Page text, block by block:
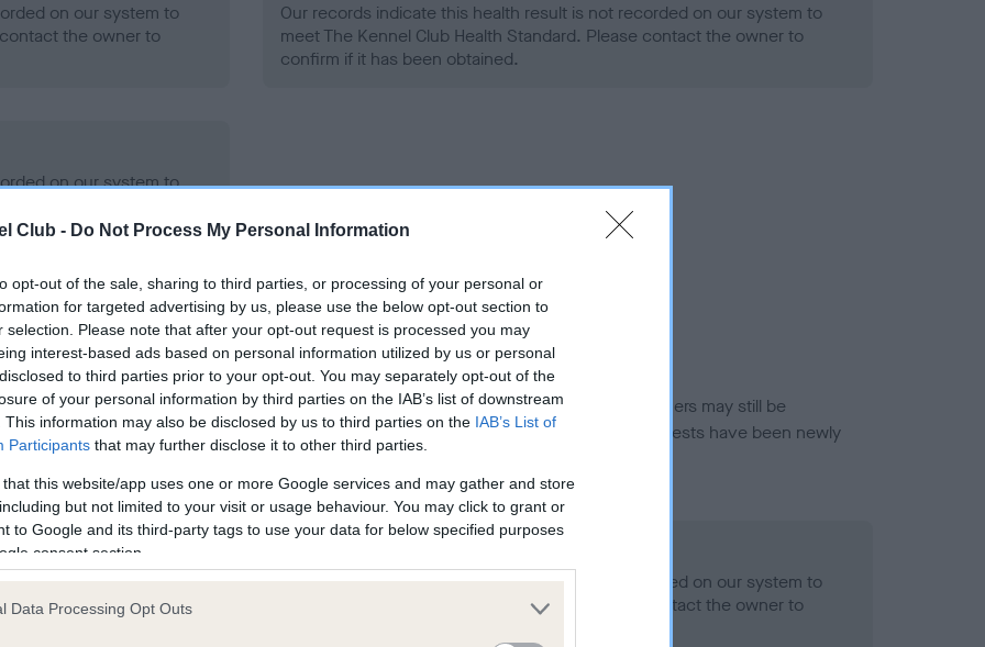
Club - Do Not Process My Personal Information
opt-out of the sale, sharing to third parties, or processing of your personal or
for targeted advertising by us, please use the below opt-out section to
selection. Please note that after your opt-out request is processed you may
interest-based ads based on personal information utilized by us or personal
to third parties prior to your opt-out. You may separately opt-out of the
of your personal information by third parties on the IAB’s list of downstream
This information may also be disclosed by us to third parties on the IAB’s List of
Participants that may further disclose it to other third parties.
that this website/app uses one or more Google services and may gather and store
but not limited to your visit or usage behaviour. You may click to grant or
to Google and its third-party tags to use your data for below specified purposes
consent section.
Data Processing Opt Outs
on our system to
the owner to
Our records indicate this health result is not recorded on our system to
meet The Kennel Club Health Standard. Please contact the owner to
confirm if it has been obtained.
on our system to
the owner to
in ourHealth Standard. Some tests may be newly introduced for this breed, and owners may still be
time with scientific evidence, some dogs may not yet fully meet current guidance if tests have been newly
on our system to
the owner to
Our records indicate this health result is not recorded on our system to
meet The Kennel Club Health Standard. Please contact the owner to